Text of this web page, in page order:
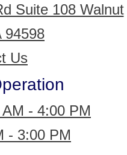
Suite 108 Walnut
94598
Us
- 4:00 PM
- 3:00 PM